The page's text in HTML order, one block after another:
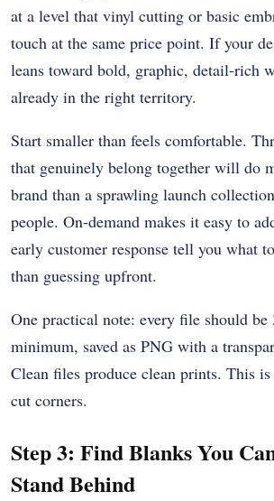
at a level that vinyl cutting or basic
touch at the same price point. If your
leans toward bold, graphic, detail-rich
already in the right territory.
Start smaller than feels comfortable.
that genuinely belong together will do
brand than a sprawling launch
people. On-demand makes it easy to
early customer response tell you what
than guessing upfront.
One practical note: every file should be
minimum, saved as PNG with a
Clean files produce clean prints. This
cut corners.
Step 3: Find Blanks You
Stand Behind